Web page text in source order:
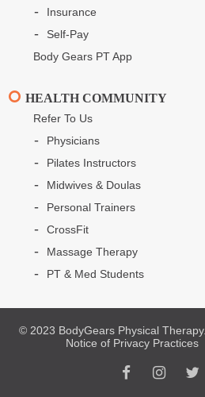
Insurance
Self-Pay
Body Gears PT App
HEALTH COMMUNITY
Refer To Us
Physicians
Pilates Instructors
Midwives & Doulas
Personal Trainers
CrossFit
Massage Therapy
PT & Med Students
© 2023 BodyGears Physical Therapy.
Notice of Privacy Practices